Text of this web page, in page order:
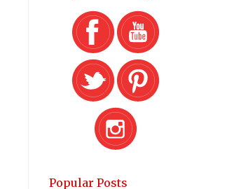
Popular Posts